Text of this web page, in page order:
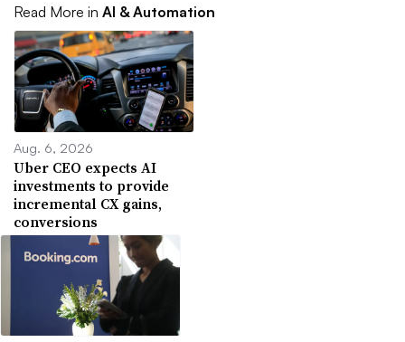
Read More in AI & Automation
Aug. 6, 2026
Uber CEO expects AI
investments to provide
incremental CX gains,
conversions